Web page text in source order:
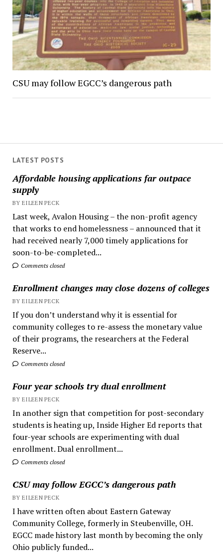
LATEST POSTS
Affordable housing applications far outpace
supply
BY EILEEN PECK
Last week, Avalon Housing – the non-profit agency
that works to end homelessness – announced that it
had received nearly 7,000 timely applications for
soon-to-be-completed...
Comments closed
Enrollment changes may close dozens of colleges
BY EILEEN PECK
If you don’t understand why it is essential for
community colleges to re-assess the monetary value
of their programs, the researchers at the Federal
Reserve...
Comments closed
Four year schools try dual enrollment
BY EILEEN PECK
In another sign that competition for post-secondary
students is heating up, Inside Higher Ed reports that
four-year schools are experimenting with dual
enrollment. Dual enrollment...
Comments closed
CSU may follow EGCC’s dangerous path
BY EILEEN PECK
I have written often about Eastern Gateway
Community College, formerly in Steubenville, OH.
EGCC made history last month by becoming the only
Ohio publicly funded...
CSU may follow EGCC’s dangerous path